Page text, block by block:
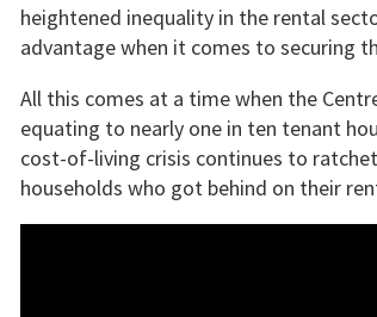
heightened inequality in the rental
advantage when it comes to securing
All this comes at a time when the
equating to nearly one in ten tenant
cost-of-living crisis continues to
households who got behind on their